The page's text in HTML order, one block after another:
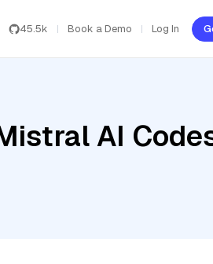
45.5k Book a Demo Log In
AI